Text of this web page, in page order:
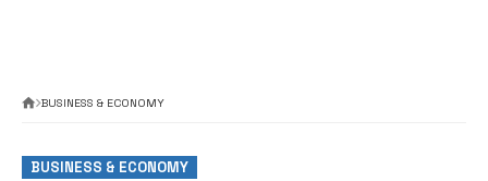
BUSINESS & ECONOMY
BUSINESS & ECONOMY